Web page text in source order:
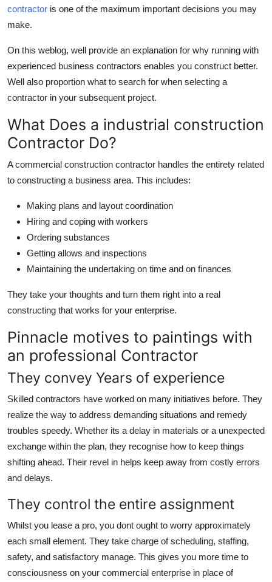
General
How To
Top 10
contractor is one of the maximum important decisions you may
make.
On this weblog, well provide an explanation for why running with
experienced business contractors enables you construct better.
Well also proportion what to search for when selecting a
contractor in your subsequent project.
What Does a industrial construction
Contractor Do?
A commercial construction contractor handles the entirety related
to constructing a business area. This includes:
Making plans and layout coordination
Hiring and coping with workers
Ordering substances
Getting allows and inspections
Maintaining the undertaking on time and on finances
They take your thoughts and turn them right into a real
constructing that works for your enterprise.
Pinnacle motives to paintings with
an professional Contractor
They convey Years of experience
Skilled contractors have worked on many initiatives before. They
realize the way to address demanding situations and remedy
troubles speedy. Whether its a delay in materials or a unexpected
exchange within the plan, they recognise how to keep things
shifting ahead. Their revel in helps keep away from costly errors
and delays.
They control the entire assignment
Whilst you lease a pro, you dont ought to worry approximately
each small element. They take charge of scheduling, staffing,
safety, and satisfactory manage. This gives you more time to
consciousness on your commercial enterprise in place of